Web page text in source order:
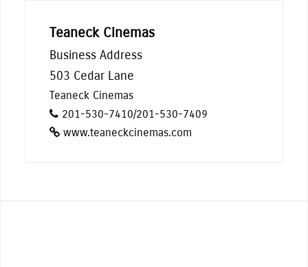
Teaneck Cinemas
Business Address
503 Cedar Lane
Teaneck Cinemas
201-530-7410/201-530-7409
www.teaneckcinemas.com